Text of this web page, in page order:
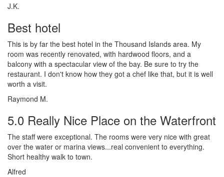
J.K.
Best hotel
This is by far the best hotel in the Thousand Islands area. My
room was recently renovated, with hardwood floors, and a
balcony with a spectacular view of the bay. Be sure to try the
restaurant. I don't know how they got a chef like that, but it is well
worth a visit.
Raymond M.
5.0 Really Nice Place on the Waterfront
The staff were exceptional. The rooms were very nice with great
over the water or marina views...real convenient to everything.
Short healthy walk to town.
Alfred